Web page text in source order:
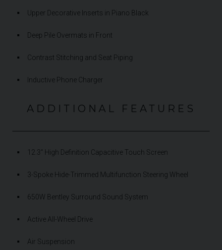
Upper Decorative Inserts in Piano Black
Deep Pile Overmats in Front
Contrast Stitching and Seat Piping
Inductive Phone Charger
ADDITIONAL FEATURES
12.3" High Definition Capacitive Touch Screen
3-Spoke Hide-Trimmed Multifunction Steering Wheel
650W Bentley Surround Sound System
Active All-Wheel Drive
Air Suspension